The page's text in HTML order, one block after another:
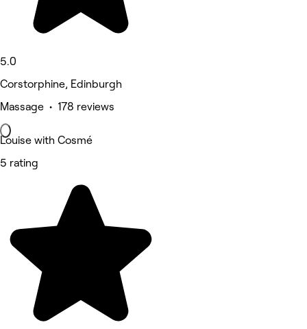
5.0
Corstorphine, Edinburgh
Massage • 178 reviews
Louise with Cosmé
5 rating